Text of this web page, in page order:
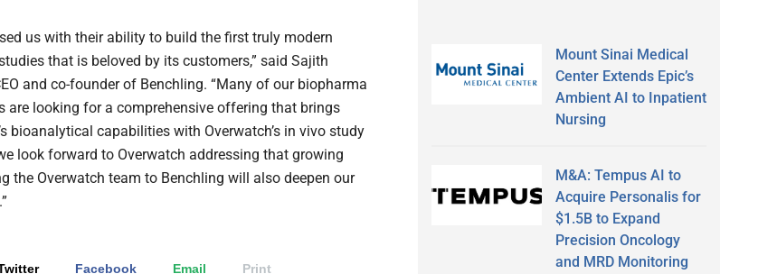
us with their ability to build the first truly modern
that is beloved by its customers,” said Sajith
and co-founder of Benchling. “Many of our biopharma
are looking for a comprehensive offering that brings
bioanalytical capabilities with Overwatch’s in vivo study
look forward to Overwatch addressing that growing
the Overwatch team to Benchling will also deepen our
Facebook Email
Print
Mount Sinai Medical
Center Extends Epic’s
Ambient AI to Inpatient
Nursing
M&A: Tempus AI to
Acquire Personalis for
$1.5B to Expand
Precision Oncology
and MRD Monitoring